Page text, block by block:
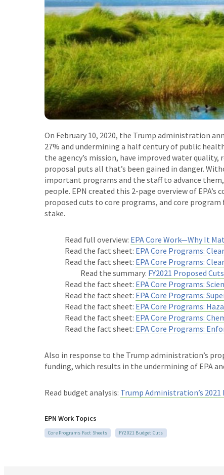
On February 10, 2020, the Trump administration
27% and undermining a half century of public
the agency’s mission, have improved water
proposal puts all that’s been gained in danger.
important programs and the staff to advance
people. EPN created this 2-page overview of
proposed cuts to core programs, and core
stake.
Read full overview: EPA Core Work—Why It
Read the fact sheet: EPA Core Programs:
Read the fact sheet: EPA Core Programs:
Read the summary: FY2021 Proposed
Read the fact sheet: EPA Core Programs:
Read the fact sheet: EPA Core Programs:
Read the fact sheet: EPA Core Programs:
Read the fact sheet: EPA Core Programs:
Read the fact sheet: EPA Core Programs:
Also in response to the Trump administration’s
funding, which results in the undermining of EPA
Read budget analysis: Trump Administration’s
EPN Work Topics
Core Programs Fact Sheets FY2021 Budget Cuts